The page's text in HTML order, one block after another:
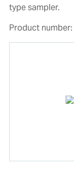
type sampler.
Product number: